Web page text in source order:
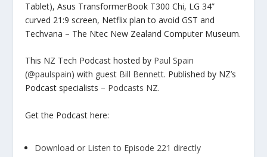
Tablet), Asus TransformerBook T300 Chi, LG 34”
curved 21:9 screen, Netflix plan to avoid GST and
Techvana – The Ntec New Zealand Computer Museum.
This NZ Tech Podcast hosted by Paul Spain
(@paulspain) with guest Bill Bennett. Published by NZ’s
Podcast specialists – Podcasts NZ.
Get the Podcast here:
Download or Listen to Episode 221 directly